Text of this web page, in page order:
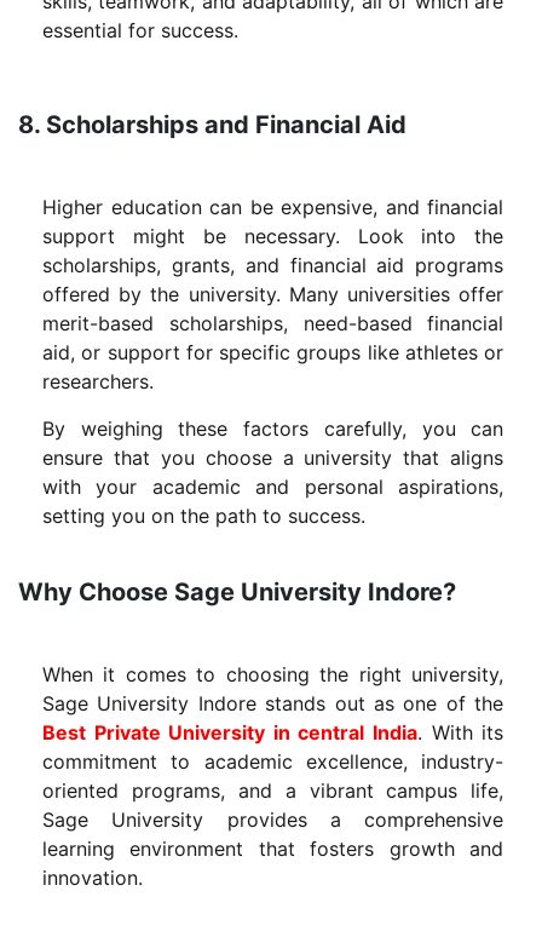
essential for success.
8. Scholarships and Financial Aid
Higher education can be expensive, and financial
support might be necessary. Look into the
scholarships, grants, and financial aid programs
offered by the university. Many universities offer
merit-based scholarships, need-based financial
aid, or support for specific groups like athletes or
researchers.
By weighing these factors carefully, you can
ensure that you choose a university that aligns
with your academic and personal aspirations,
setting you on the path to success.
Why Choose Sage University Indore?
When it comes to choosing the right university,
Sage University Indore stands out as one of the
Best Private University in central India. With its
commitment to academic excellence, industry-
oriented programs, and a vibrant campus life,
Sage University provides a comprehensive
learning environment that fosters growth and
innovation.